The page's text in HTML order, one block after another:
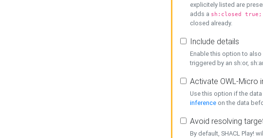
explicitely listed are
adds a sh:closed
closed already.
Include details
Enable this option to
triggered by an sh:or,
Activate OWL-Micro
Use this option if the
inference on the data
Avoid resolving
By default, SHACL Play!